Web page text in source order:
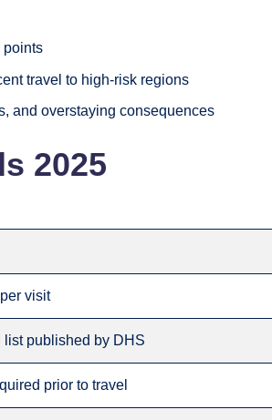
points
travel to high-risk regions
and overstaying consequences
2025
visit
list published by DHS
prior to travel